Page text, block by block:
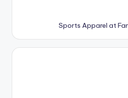
Sports Apparel at